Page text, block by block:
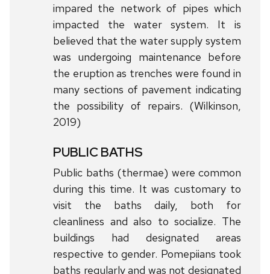
impared the network of pipes which
impacted the water system. It is
believed that the water supply system
was undergoing maintenance before
the eruption as trenches were found in
many sections of pavement indicating
the possibility of repairs. (Wilkinson,
2019)
PUBLIC BATHS
Public baths (thermae) were common
during this time. It was customary to
visit the baths daily, both for
cleanliness and also to socialize. The
buildings had designated areas
respective to gender. Pomepiians took
baths regularly and was not designated